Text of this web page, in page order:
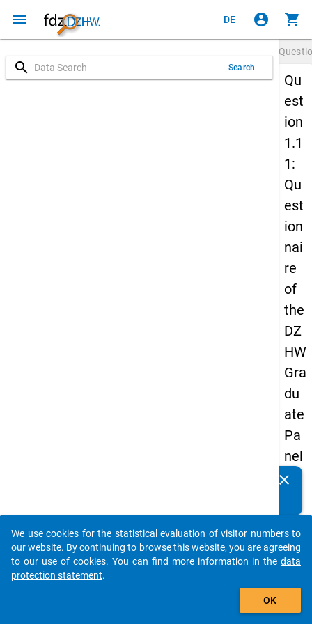
menu DE account_circle shopping_cart
search Search
Qu
est
ion
1.1
1:
Qu
est
ion
nai
re
of
the
DZ
HW
Gra
du
ate
Pa
nel
19
-
sec
on
clear
auto_stories
add_shopping_cart
We use cookies for the statistical evaluation of visitor numbers to
our website. By continuing to browse this website, you are agreeing
to our use of cookies. You can find more information in the data
protection statement.
OK